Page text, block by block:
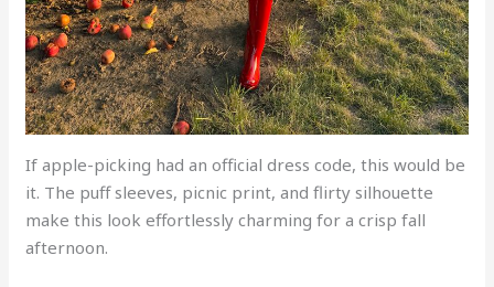
If apple-picking had an official dress code, this would be
it. The puff sleeves, picnic print, and flirty silhouette
make this look effortlessly charming for a crisp fall
afternoon.